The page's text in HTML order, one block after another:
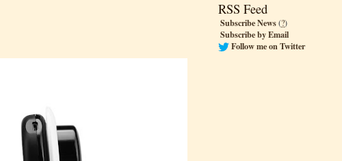
RSS Feed
Subscribe News(?)
Subscribe by Email
Follow me on Twitter